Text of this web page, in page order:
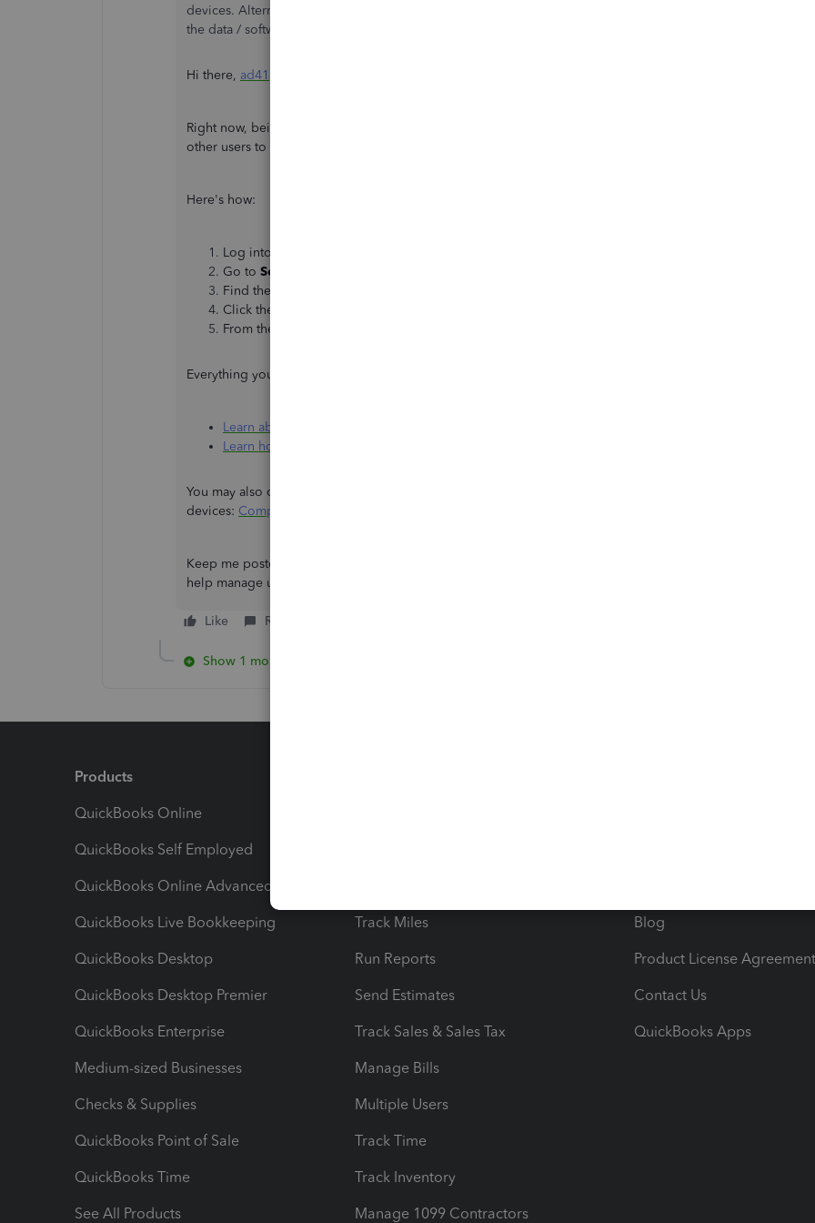
devices. Alternatively, I was looking for a way to temporarily disable access of the iOS app to
the data / software. Can you please let me know if this feature has been added yet?
Hi there, ad41
Right now, being able to force logout all users in QuickBooks isn't an option. If you don't want
other users to see your data, you can delete them or change their roles.
Here's how:
Log into your QuickBooks Online account via a web browser.
Go to Settings
Find the user you want to delete.
Click the
From the confirmation window, click
Everything you need about user access can be managed through these articles.
Learn about the different options for user roles and access permissions
Learn how to add, manage, or delete user profiles
You may also check which QuickBooks Online mobile app features are supported on mobile
devices: Compare mobile app features
Keep me posted if there's anything else you need by commenting below. I'm always glad to
help manage users in QuickBooks.
Like Reply
Show 1 more reply
Products
QuickBooks Online
QuickBooks Self Employed
QuickBooks Online Advanced
QuickBooks Live Bookkeeping
QuickBooks Desktop
QuickBooks Desktop Premier
QuickBooks Enterprise
Medium-sized Businesses
Checks & Supplies
QuickBooks Point of Sale
QuickBooks Time
See All Products
Track Miles
Run Reports
Send Estimates
Track Sales & Sales Tax
Manage Bills
Multiple Users
Track Time
Track Inventory
Manage 1099 Contractors
Blog
Product License Agreement
Contact Us
QuickBooks Apps